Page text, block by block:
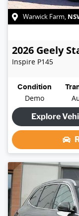
Warwick Farm,
2026 Geely
Inspire P145
Condition
Demo
Explore